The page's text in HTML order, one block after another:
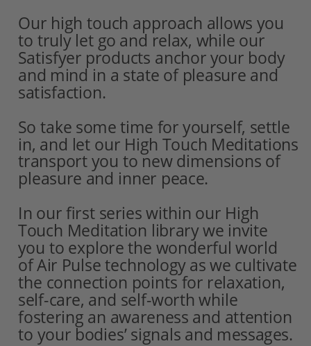
Our high touch approach allows you
to truly let go and relax, while our
Satisfyer products anchor your body
and mind in a state of pleasure and
satisfaction.
So take some time for yourself, settle
in, and let our High Touch Meditations
transport you to new dimensions of
pleasure and inner peace.
In our first series within our High
Touch Meditation library we invite
you to explore the wonderful world
of Air Pulse technology as we cultivate
the connection points for relaxation,
self-care, and self-worth while
fostering an awareness and attention
to your bodies’ signals and messages.